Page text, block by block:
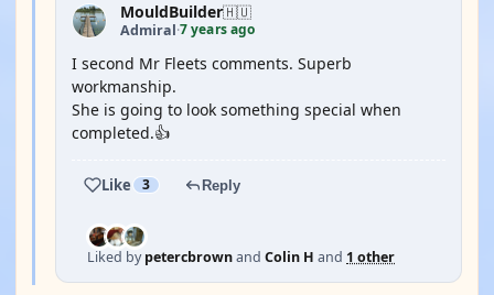
MouldBuilder🇭🇺
Admiral·7 years ago
I second Mr Fleets comments. Superb
workmanship.
She is going to look something special when
completed.👍
Like 3 Reply
Liked bypetercbrownand Colin H and 1 other